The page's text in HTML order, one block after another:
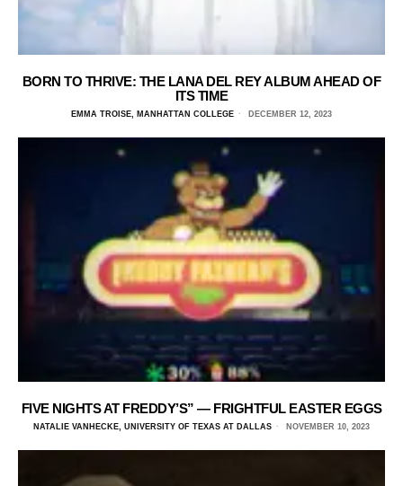
BORN TO THRIVE: THE LANA DEL REY ALBUM AHEAD OF
ITS TIME
EMMA TROISE, MANHATTAN COLLEGE DECEMBER 12, 2023
FIVE NIGHTS AT FREDDY’S” — FRIGHTFUL EASTER EGGS
NATALIE VANHECKE, UNIVERSITY OF TEXAS AT DALLAS NOVEMBER 10, 2023